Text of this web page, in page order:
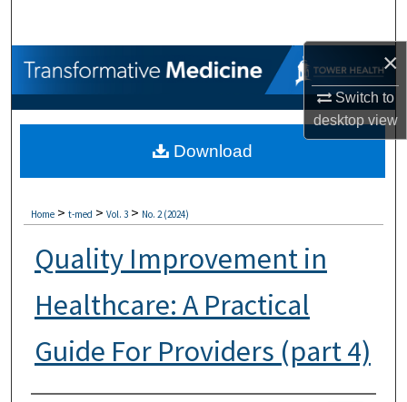
×
Switch to
desktopview
Browse Collections
My Account
About
Home > t-med > Vol. 3 > No. 2 (2024)
Quality Improvement in
Healthcare: A Practical
Guide For Providers (part 4)
Download